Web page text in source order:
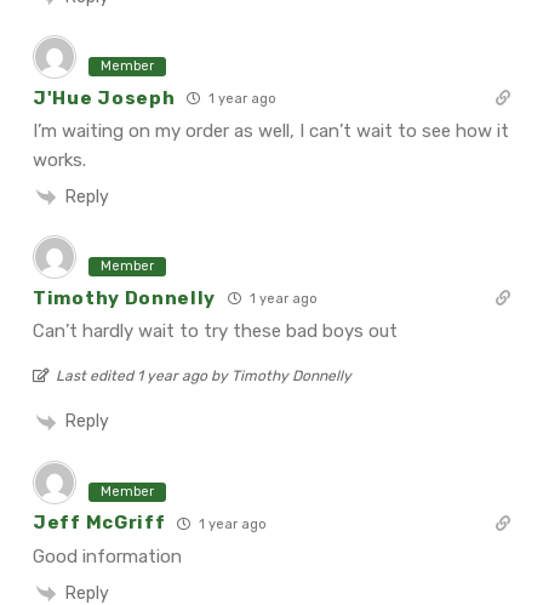
Member
J'Hue Joseph 1 year ago
I’m waiting on my order as well, I can’t wait to see how it
works.
Reply
Member
Timothy Donnelly 1 year ago
Can’t hardly wait to try these bad boys out
Last edited 1 year ago by Timothy Donnelly
Reply
Member
Jeff McGriff 1 year ago
Good information
Reply